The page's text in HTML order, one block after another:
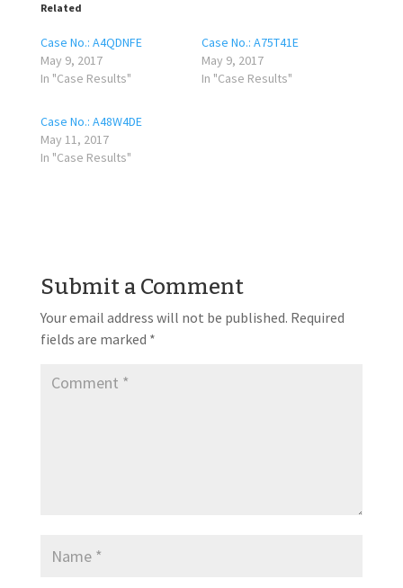
Related
Case No.: A4QDNFE
May 9, 2017
In "Case Results"
Case No.: A75T41E
May 9, 2017
In "Case Results"
Case No.: A48W4DE
May 11, 2017
In "Case Results"
Submit a Comment
Your email address will not be published. Required
fields are marked *